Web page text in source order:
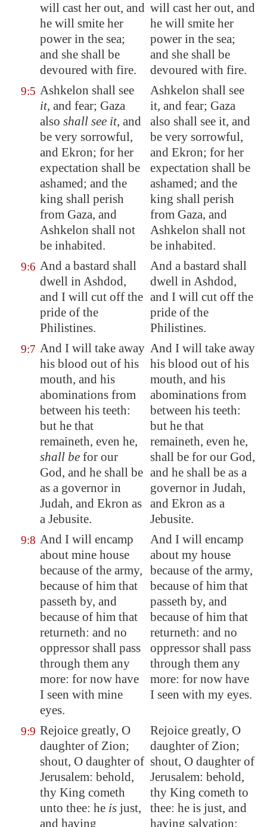
will cast her out, and
he will smite her
power in the sea;
and she shall be
devoured with fire.
will cast her out, and
he will smite her
power in the sea;
and she shall be
devoured with fire.
9:5 Ashkelon shall see
it, and fear; Gaza
also shall see it, and
be very sorrowful,
and Ekron; for her
expectation shall be
ashamed; and the
king shall perish
from Gaza, and
Ashkelon shall not
be inhabited.
Ashkelon shall see
it, and fear; Gaza
also shall see it, and
be very sorrowful,
and Ekron; for her
expectation shall be
ashamed; and the
king shall perish
from Gaza, and
Ashkelon shall not
be inhabited.
9:6 And a bastard shall
dwell in Ashdod,
and I will cut off the
pride of the
Philistines.
And a bastard shall
dwell in Ashdod,
and I will cut off the
pride of the
Philistines.
9:7 And I will take away
his blood out of his
mouth, and his
abominations from
between his teeth:
but he that
remaineth, even he,
shall be for our
God, and he shall be
as a governor in
Judah, and Ekron as
a Jebusite.
And I will take away
his blood out of his
mouth, and his
abominations from
between his teeth:
but he that
remaineth, even he,
shall be for our God,
and he shall be as a
governor in Judah,
and Ekron as a
Jebusite.
9:8 And I will encamp
about mine house
because of the army,
because of him that
passeth by, and
because of him that
returneth: and no
oppressor shall pass
through them any
more: for now have
I seen with mine
eyes.
And I will encamp
about my house
because of the army,
because of him that
passeth by, and
because of him that
returneth: and no
oppressor shall pass
through them any
more: for now have
I seen with my eyes.
9:9 Rejoice greatly, O
daughter of Zion;
shout, O daughter of
Jerusalem: behold,
thy King cometh
unto thee: he is just,
and having
Rejoice greatly, O
daughter of Zion;
shout, O daughter of
Jerusalem: behold,
thy King cometh to
thee: he is just, and
having salvation;